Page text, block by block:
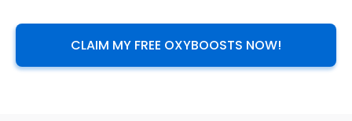
CLAIM MY FREE OXYBOOSTS NOW!